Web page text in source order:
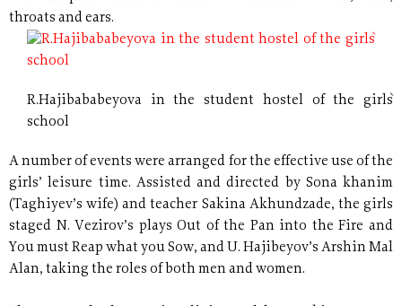
throats and ears.
R.Hajibababeyova in the student hostel of the girls`
school
A number of events were arranged for the effective use of the
girls’ leisure time. Assisted and directed by Sona khanim
(Taghiyev’s wife) and teacher Sakina Akhundzade, the girls
staged N. Vezirov’s plays Out of the Pan into the Fire and
You must Reap what you Sow, and U. Hajibeyov’s Arshin Mal
Alan, taking the roles of both men and women.